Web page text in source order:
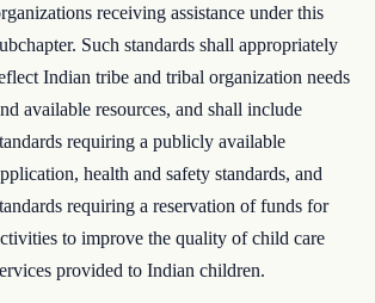
receiving assistance under this
Such standards shall appropriately
Indian tribe and tribal organization needs
available resources, and shall include
requiring a publicly available
health and safety standards, and
requiring a reservation of funds for
to improve the quality of child care
provided to Indian children.